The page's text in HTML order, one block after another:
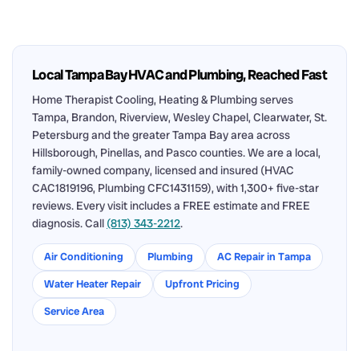
Local Tampa Bay HVAC and Plumbing, Reached Fast
Home Therapist Cooling, Heating & Plumbing serves
Tampa, Brandon, Riverview, Wesley Chapel, Clearwater, St.
Petersburg and the greater Tampa Bay area across
Hillsborough, Pinellas, and Pasco counties. We are a local,
family-owned company, licensed and insured (HVAC
CAC1819196, Plumbing CFC1431159), with 1,300+ five-star
reviews. Every visit includes a FREE estimate and FREE
diagnosis. Call (813) 343-2212.
Air Conditioning Plumbing
AC Repair in Tampa
Water Heater Repair
Upfront Pricing
Service Area